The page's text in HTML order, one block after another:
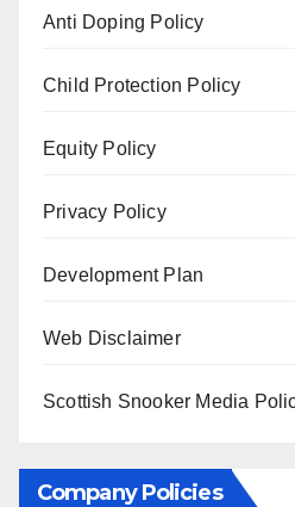
Anti Doping Policy
Child Protection Policy
Equity Policy
Privacy Policy
Development Plan
Web Disclaimer
Scottish Snooker Media
Company Policies